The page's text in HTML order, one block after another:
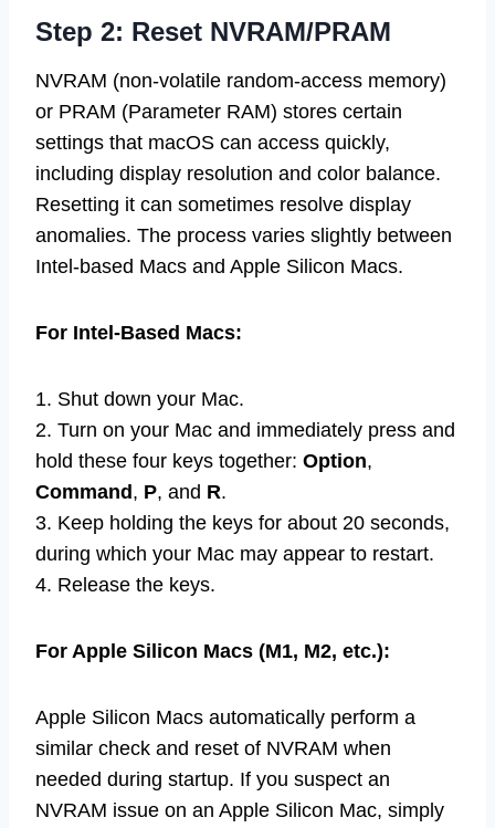
Step 2: Reset NVRAM/PRAM
NVRAM (non-volatile random-access memory)
or PRAM (Parameter RAM) stores certain
settings that macOS can access quickly,
including display resolution and color balance.
Resetting it can sometimes resolve display
anomalies. The process varies slightly between
Intel-based Macs and Apple Silicon Macs.
For Intel-Based Macs:
1. Shut down your Mac.
2. Turn on your Mac and immediately press and
hold these four keys together: Option,
Command , P, and R.
3. Keep holding the keys for about 20 seconds,
during which your Mac may appear to restart.
4. Release the keys.
For Apple Silicon Macs (M1, M2, etc.):
Apple Silicon Macs automatically perform a
similar check and reset of NVRAM when
needed during startup. If you suspect an
NVRAM issue on an Apple Silicon Mac, simply